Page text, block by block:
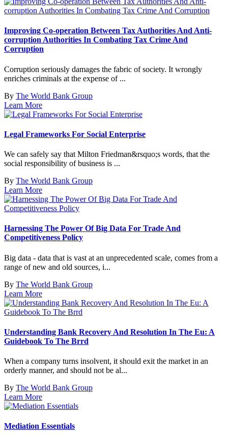
Improving Co-operation Between Tax Authorities And Anti-
corruption Authorities In Combating Tax Crime And
Corruption
Corruption seriously damages the fabric of society. It wrongly
enriches criminals at the expense of ...
By The World Bank Group
Learn More
Legal Frameworks For Social Enterprise
We can safely say that Milton Friedman&rsquo;s words, that the
social responsibility of business is ...
By The World Bank Group
Learn More
Harnessing The Power Of Big Data For Trade And
Competitiveness Policy
Big data - data that is vast at an unprecedented scale, comes from a
range of new and old sources, i...
By The World Bank Group
Learn More
Understanding Bank Recovery And Resolution In The Eu: A
Guidebook To The Brrd
When a company turns insolvent, it should exit the market in an
orderly manner, and should not be al...
By The World Bank Group
Learn More
Mediation Essentials